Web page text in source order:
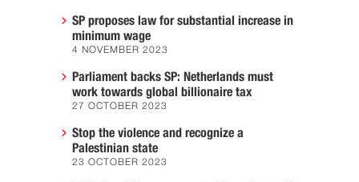
SP proposes law for substantial increase in
minimum wage
4 NOVEMBER 2023
Parliament backs SP: Netherlands must
work towards global billionaire tax
27 OCTOBER 2023
Stop the violence and recognize a
Palestinian state
23 OCTOBER 2023